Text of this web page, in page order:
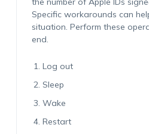
Specific workarounds can
situation. Perform these
end.
Log out
Sleep
Wake
Restart